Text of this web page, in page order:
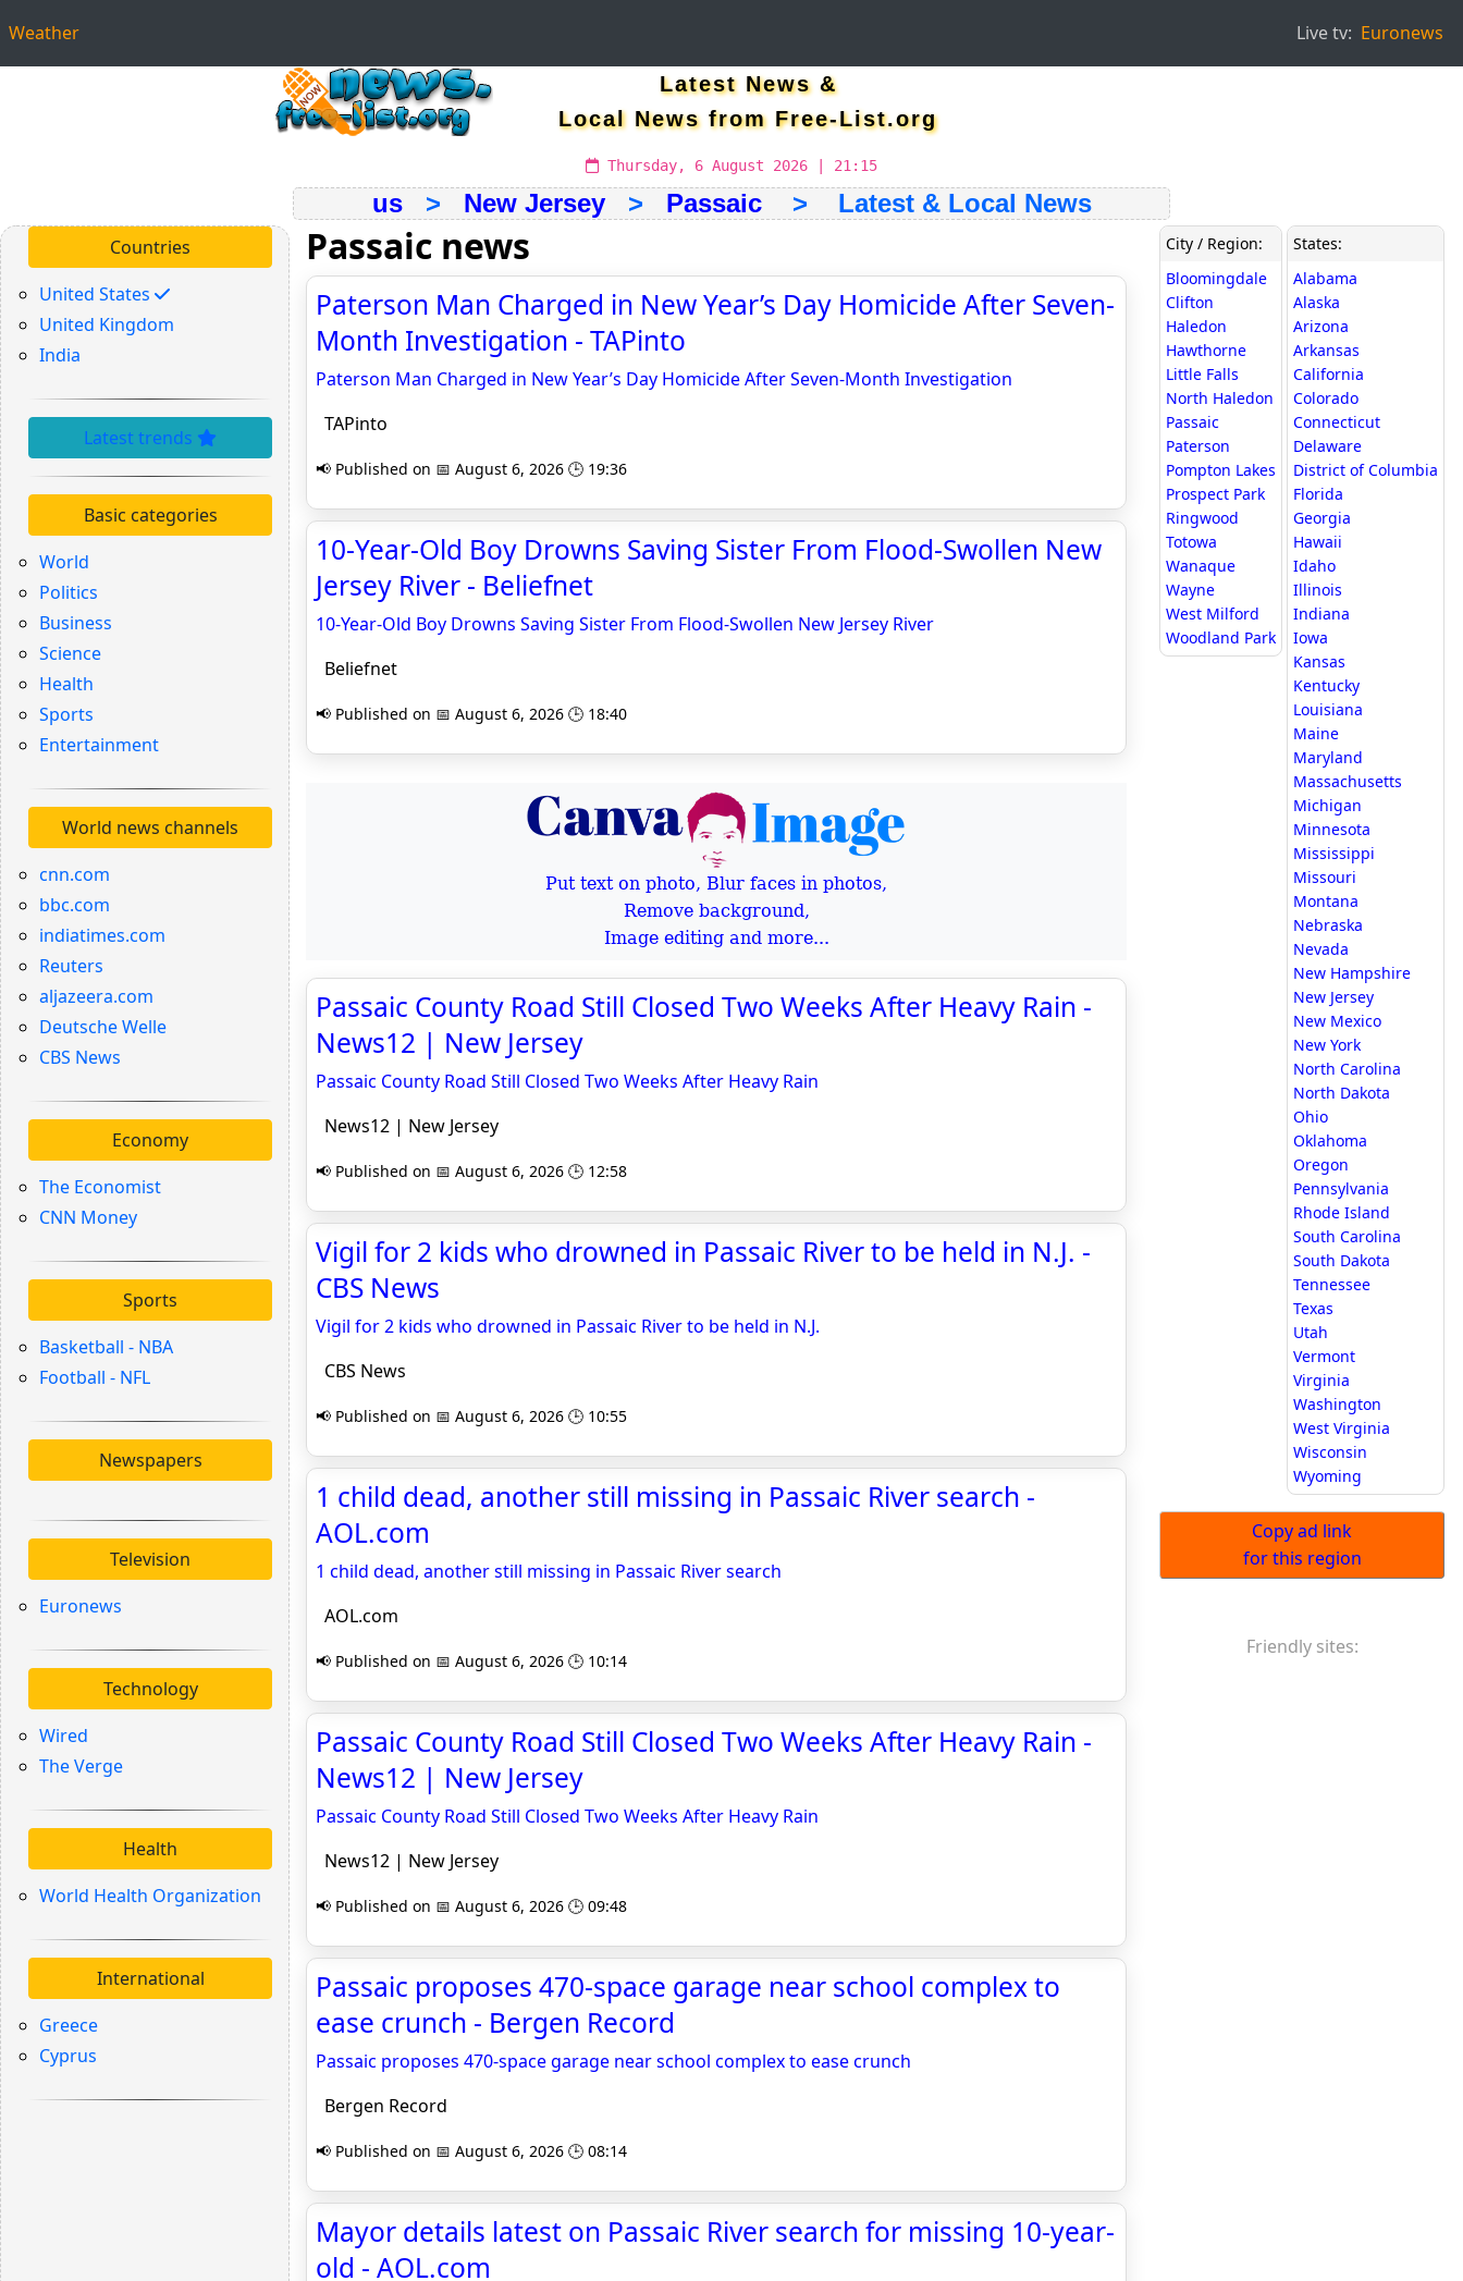
Weather Live tv: Euronews
Latest News &
Local News from Free-List.org
Thursday, 6 August 2026 | 21:15
us> New Jersey> Passaic> Latest & Local News
Countries
United States
United Kingdom
India
Latest trends
Basic categories
World
Politics
Business
Science
Health
Sports
Entertainment
World news channels
cnn.com
bbc.com
indiatimes.com
Reuters
aljazeera.com
Deutsche Welle
CBS News
Economy
The Economist
CNN Money
Sports
Basketball - NBA
Football - NFL
Newspapers
Television
Euronews
Technology
Wired
The Verge
Health
World Health Organization
International
Greece
Cyprus
Passaic news
Paterson Man Charged in New Year’s Day Homicide After Seven-
Month Investigation - TAPinto
Paterson Man Charged in New Year’s Day Homicide After Seven-Month Investigation
TAPinto
📢 Published on 📅 August 6, 2026 🕒 19:36
10-Year-Old Boy Drowns Saving Sister From Flood-Swollen New
Jersey River - Beliefnet
10-Year-Old Boy Drowns Saving Sister From Flood-Swollen New Jersey River
Beliefnet
📢 Published on 📅 August 6, 2026 🕒 18:40
Put text on photo, Blur faces in photos,
Remove background,
Image editing and more...
Passaic County Road Still Closed Two Weeks After Heavy Rain -
News12 | New Jersey
Passaic County Road Still Closed Two Weeks After Heavy Rain
News12 | New Jersey
📢 Published on 📅 August 6, 2026 🕒 12:58
Vigil for 2 kids who drowned in Passaic River to be held in N.J. -
CBS News
Vigil for 2 kids who drowned in Passaic River to be held in N.J.
CBS News
📢 Published on 📅 August 6, 2026 🕒 10:55
1 child dead, another still missing in Passaic River search -
AOL.com
1 child dead, another still missing in Passaic River search
AOL.com
📢 Published on 📅 August 6, 2026 🕒 10:14
Passaic County Road Still Closed Two Weeks After Heavy Rain -
News12 | New Jersey
Passaic County Road Still Closed Two Weeks After Heavy Rain
News12 | New Jersey
📢 Published on 📅 August 6, 2026 🕒 09:48
Passaic proposes 470-space garage near school complex to
ease crunch - Bergen Record
Passaic proposes 470-space garage near school complex to ease crunch
Bergen Record
📢 Published on 📅 August 6, 2026 🕒 08:14
Mayor details latest on Passaic River search for missing 10-year-
old - AOL.com
City / Region:
Bloomingdale
Clifton
Haledon
Hawthorne
Little Falls
North Haledon
Passaic
Paterson
Pompton Lakes
Prospect Park
Ringwood
Totowa
Wanaque
Wayne
West Milford
Woodland Park
States:
Alabama
Alaska
Arizona
Arkansas
California
Colorado
Connecticut
Delaware
District of Columbia
Florida
Georgia
Hawaii
Idaho
Illinois
Indiana
Iowa
Kansas
Kentucky
Louisiana
Maine
Maryland
Massachusetts
Michigan
Minnesota
Mississippi
Missouri
Montana
Nebraska
Nevada
New Hampshire
New Jersey
New Mexico
New York
North Carolina
North Dakota
Ohio
Oklahoma
Oregon
Pennsylvania
Rhode Island
South Carolina
South Dakota
Tennessee
Texas
Utah
Vermont
Virginia
Washington
West Virginia
Wisconsin
Wyoming
Copy ad link
for this region
Friendly sites: